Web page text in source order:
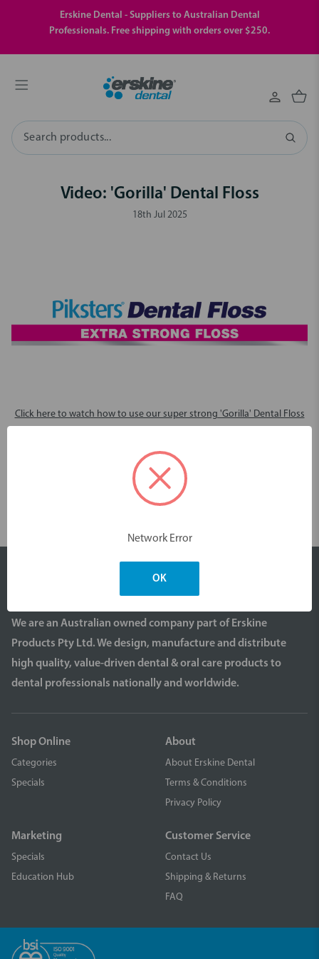
Erskine Dental - Suppliers to Australian Dental
Professionals. Free shipping with orders over $250.
Search
Video: 'Gorilla' Dental Floss
18th Jul 2025
Click here to watch how to use our super strong 'Gorilla' Dental Floss
We are an Australian owned company part of Erskine
Products Pty Ltd. We design, manufacture and distribute
high quality, value-driven dental & oral care products to
dental professionals nationally and worldwide.
Shop Online
Categories
Specials
About
About Erskine Dental
Terms & Conditions
Privacy Policy
Marketing
Specials
Education Hub
Customer Service
Contact Us
Shipping & Returns
FAQ
Network Error
OK